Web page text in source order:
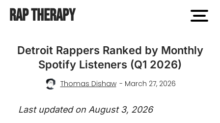
Rap Therapy
open
Detroit Rappers Ranked by Monthly
Spotify Listeners (Q1 2026)
Thomas Dishaw - March 27, 2026
Last updated on August 3, 2026